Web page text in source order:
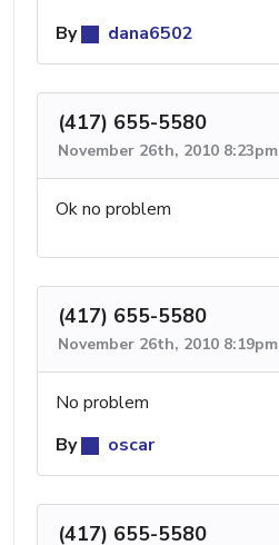
By
dana6502
(417) 655-5580
November 26th, 2010 8:23pm
Ok no problem
(417) 655-5580
November 26th, 2010 8:19pm
No problem
By
oscar
(417) 655-5580